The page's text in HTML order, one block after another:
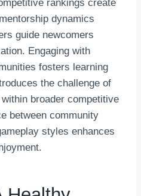
rankings create
dynamics
guide newcomers
Engaging with
fosters learning
the challenge of
broader competitive
between community
styles enhances